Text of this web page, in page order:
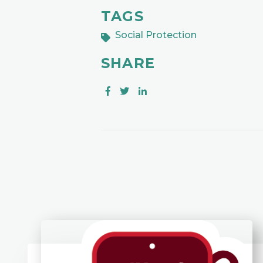
TAGS
Social Protection
SHARE